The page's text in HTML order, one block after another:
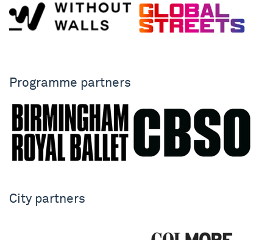
Programme partners
City partners